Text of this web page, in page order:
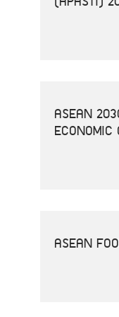
ASEAN
ASEAN